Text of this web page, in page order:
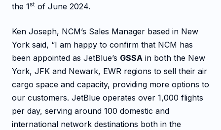
the 1st of June 2024.
Ken Joseph, NCM’s Sales Manager based in New
York said, “I am happy to confirm that NCM has
been appointed as JetBlue’s GSSA in both the New
York, JFK and Newark, EWR regions to sell their air
cargo space and capacity, providing more options to
our customers. JetBlue operates over 1,000 flights
per day, serving around 100 domestic and
international network destinations both in the